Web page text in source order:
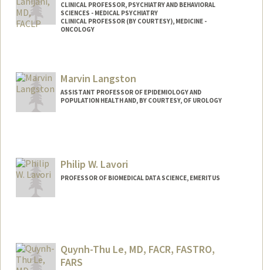
CLINICAL PROFESSOR, PSYCHIATRY AND BEHAVIORAL
SCIENCES - MEDICAL PSYCHIATRY
CLINICAL PROFESSOR (BY COURTESY), MEDICINE -
ONCOLOGY
Marvin Langston
ASSISTANT PROFESSOR OF EPIDEMIOLOGY AND
POPULATION HEALTH AND, BY COURTESY, OF UROLOGY
Philip W. Lavori
PROFESSOR OF BIOMEDICAL DATA SCIENCE, EMERITUS
Quynh-Thu Le, MD, FACR, FASTRO,
FARS